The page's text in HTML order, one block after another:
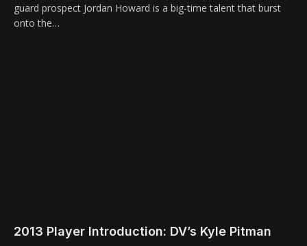
guard prospect Jordan Howard is a big-time talent that burst
onto the…
2013 Player Introduction: DV’s Kyle Pitman